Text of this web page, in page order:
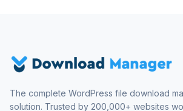
The complete WordPress file download
solution. Trusted by 200,000+ websites